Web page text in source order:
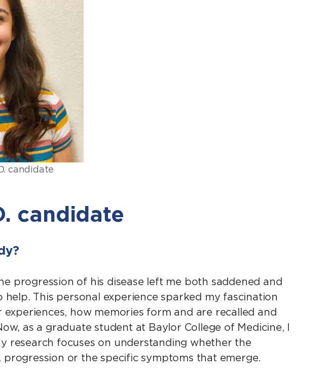
candidate
candidate
progression of his disease left me both saddened and
This personal experience sparked my fascination
how memories form and are recalled and
as a graduate student at Baylor College of Medicine, I
research focuses on understanding whether the
or the specific symptoms that emerge.